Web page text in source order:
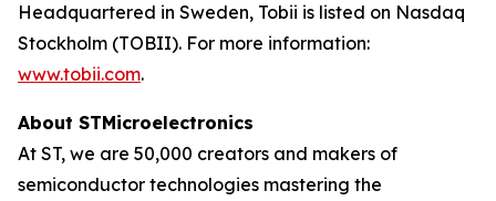
Headquartered in Sweden, Tobii is listed on Nasdaq
Stockholm (TOBII). For more information:
www.tobii.com.
About STMicroelectronics
At ST, we are 50,000 creators and makers of
semiconductor technologies mastering the